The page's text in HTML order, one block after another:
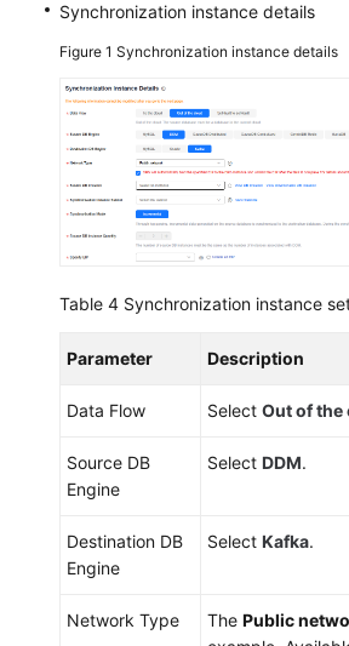
Synchronization instance details
Figure 1 Synchronization instance details
Table 4 Synchronization instance
Parameter Description
Data Flow Select Out of the
Source DB
Engine
Select DDM.
Destination DB
Engine
Select Kafka.
Network Type The Public